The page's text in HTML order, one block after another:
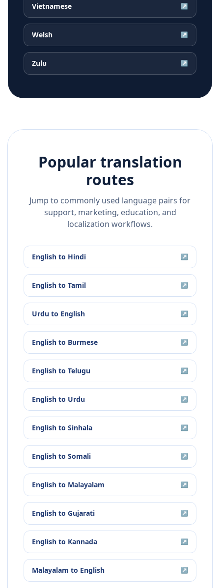
Vietnamese ↗
Welsh ↗
Zulu ↗
Popular translation
routes
Jump to commonly used language pairs for
support, marketing, education, and
localization workflows.
English to Hindi ↗
English to Tamil ↗
Urdu to English ↗
English to Burmese ↗
English to Telugu ↗
English to Urdu ↗
English to Sinhala ↗
English to Somali ↗
English to Malayalam ↗
English to Gujarati ↗
English to Kannada ↗
Malayalam to English ↗